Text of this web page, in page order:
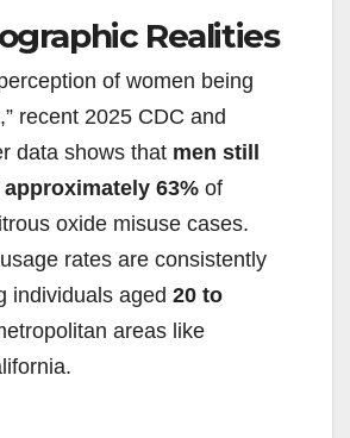
Realities
of women being
recent 2025 CDC and
data shows that men still
63% of
oxide misuse cases.
rates are consistently
individuals aged 20 to
areas like